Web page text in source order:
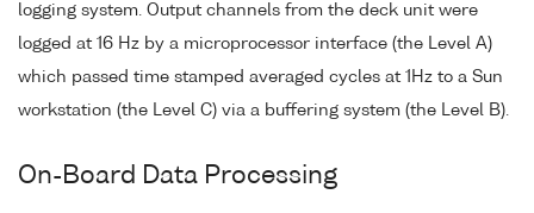
logging system. Output channels from the deck unit were
logged at 16 Hz by a microprocessor interface (the Level A)
which passed time stamped averaged cycles at 1Hz to a Sun
workstation (the Level C) via a buffering system (the Level B).
On-Board Data Processing